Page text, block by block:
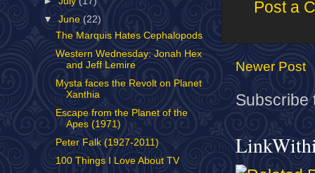
Post a
Newer Post
Subscribe
▼June(22)
The Marquis Hates Cephalopods
Western Wednesday: Jonah Hex
and Jeff Lemire
Mysta faces the Revolt on Planet
Xanthia
Escape from the Planet of the
Apes (1971)
Peter Falk (1927-2011)
100 Things I Love About TV